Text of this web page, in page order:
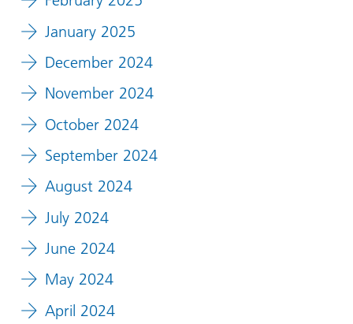
January 2025
December 2024
November 2024
October 2024
September 2024
August 2024
July 2024
June 2024
May 2024
April 2024